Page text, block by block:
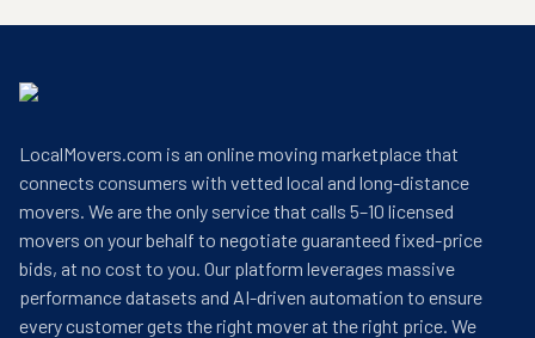
LocalMovers.com is an online moving marketplace that
connects consumers with vetted local and long-distance
movers. We are the only service that calls 5–10 licensed
movers on your behalf to negotiate guaranteed fixed-price
bids, at no cost to you. Our platform leverages massive
performance datasets and AI-driven automation to ensure
every customer gets the right mover at the right price. We